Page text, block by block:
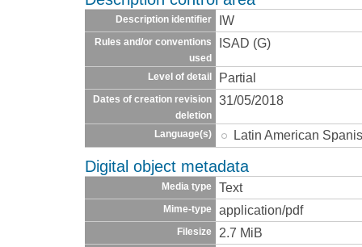
Description identifier IW
Rules and/or conventions
used
ISAD (G)
Level of detail Partial
Dates of creation revision
deletion
31/05/2018
Language(s) Latin American
Digital object metadata
Media type Text
Mime-type application/pdf
Filesize 2.7 MiB